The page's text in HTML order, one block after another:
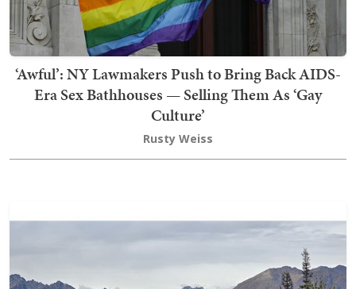
‘Awful’: NY Lawmakers Push to Bring Back AIDS-
Era Sex Bathhouses — Selling Them As ‘Gay
Culture’
Rusty Weiss